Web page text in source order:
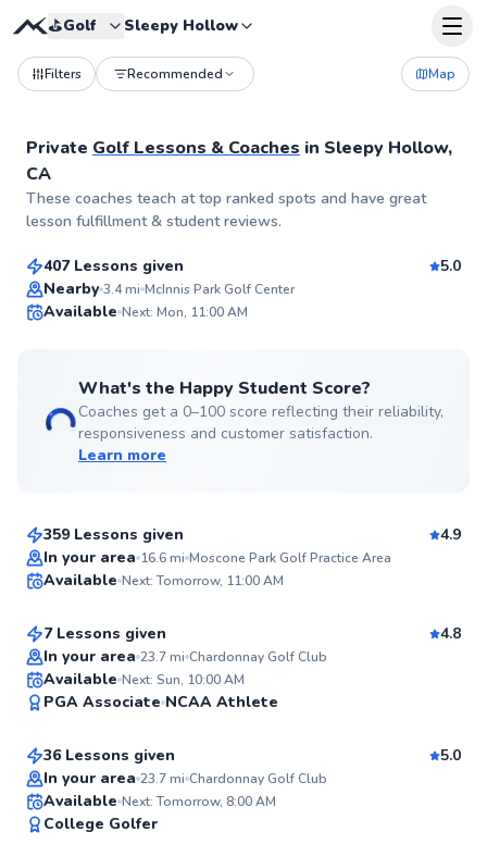
⛳️Golf Sleepy Hollow
Filters Recommended Map
Private Golf Lessons & Coaches in Sleepy Hollow,
CA
These coaches teach at top ranked spots and have great
lesson fulfillment & student reviews.
Top Rated
Megumi
From $120per lesson
407 Lessons given
5.0
Nearby 3.4mi McInnis Park Golf Center
Available Next: Mon, 11:00 AM
What's the Happy Student Score?
Coaches get a 0–100 score reflecting their reliability,
responsiveness and customer satisfaction.
Learn more
359 Lessons given
4.9
In your area 16.6mi Moscone Park Golf Practice Area
Available Next: Tomorrow, 11:00 AM
Grant
From$120per lesson
7 Lessons given
4.8
In your area 23.7mi Chardonnay Golf Club
Available Next: Sun, 10:00 AM
PGA Associate NCAA Athlete
Thomas
From$150per lesson
36 Lessons given
5.0
In your area 23.7mi Chardonnay Golf Club
Available Next: Tomorrow, 8:00 AM
College Golfer
Marc
From$120per lesson